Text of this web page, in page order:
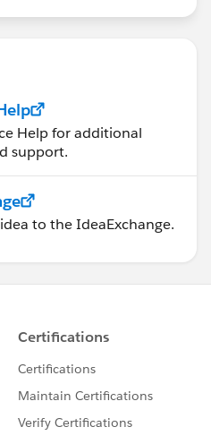
Help for additional
support.
to the IdeaExchange.